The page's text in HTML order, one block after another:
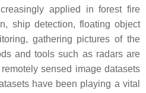
applied in forest fire
ship detection, floating object
gathering pictures of the
and tools such as radars are
sensed image datasets
have been playing a vital